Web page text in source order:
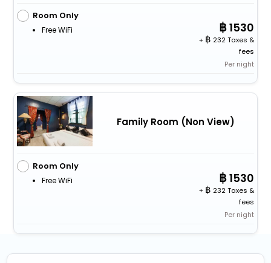
Room Only
Free WiFi 1530
+
232 Taxes &
fees
Per night
Family Room (Non View)
Room Only
Free WiFi 1530
+
232 Taxes &
fees
Per night